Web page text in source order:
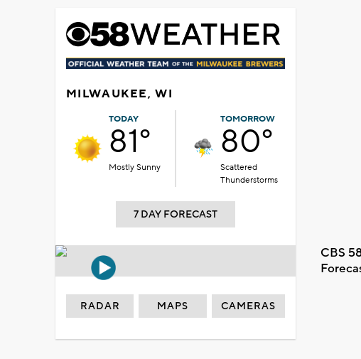
MILWAUKEE, WI
TODAY
81°
Mostly Sunny
TOMORROW
80°
Scattered
Thunderstorms
7 DAY FORECAST
CBS
RADAR MAPS CAMERAS